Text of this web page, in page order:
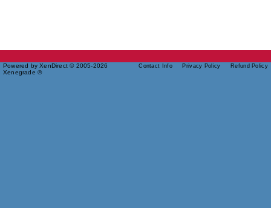
Powered by XenDirect © 2005-2026
Xenegrade ®
Contact Info Privacy Policy Refund Policy